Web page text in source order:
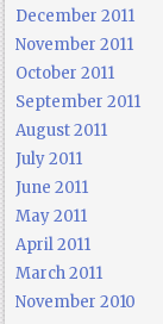
December 2011
November 2011
October 2011
September 2011
August 2011
July 2011
June 2011
May 2011
April 2011
March 2011
November 2010